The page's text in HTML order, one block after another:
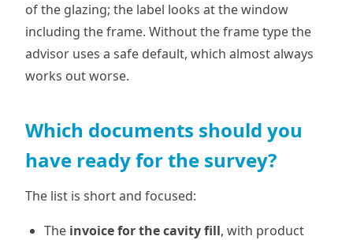
of the glazing; the label looks at the window
including the frame. Without the frame type the
advisor uses a safe default, which almost always
works out worse.
Which documents should you
have ready for the survey?
The list is short and focused:
The invoice for the cavity fill, with product